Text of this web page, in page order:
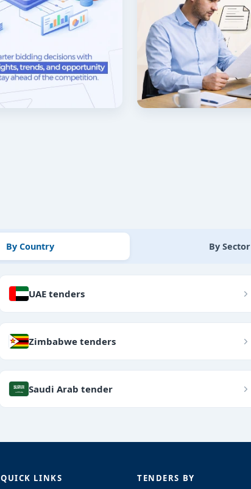
By Country By Sector
UAE tenders
Zimbabwe tenders
Saudi Arab tender
QUICK LINKS TENDERS BY